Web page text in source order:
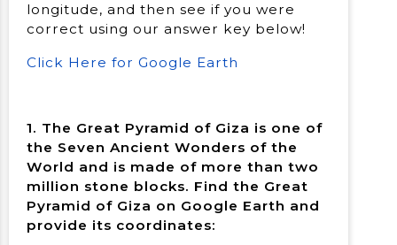
longitude, and then see if you were
correct using our answer key below!
Click Here for Google Earth
1. The Great Pyramid of Giza is one of
the Seven Ancient Wonders of the
World and is made of more than two
million stone blocks. Find the Great
Pyramid of Giza on Google Earth and
provide its coordinates: